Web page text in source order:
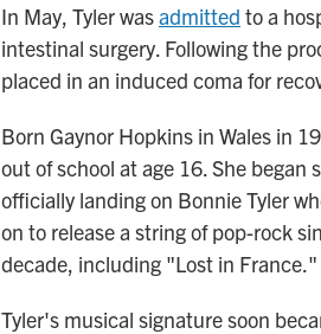
In May, Tyler wasadmitted to a
intestinal surgery. Following the
placed in an induced coma for
Born Gaynor Hopkins in Wales in
out of school at age 16. She
officially landing on Bonnie Tyler
on to release a string of pop-rock
decade, including "Lost in France."
Tyler's musical signature soon